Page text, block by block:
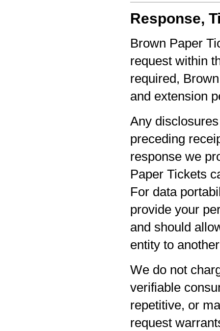
Response,
Brown Paper
request within
required,
and extension
Any
preceding
response we
Paper Tickets
For data
provide your
and should
entity to
We do not
verifiable
repetitive, or
request